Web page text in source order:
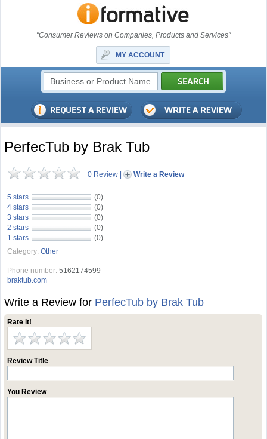
"Consumer Reviews on Companies, Products and Services"
MY ACCOUNT
PerfecTub by Brak Tub
0 Review | Write a Review
5 stars
(0)
4 stars
(0)
3 stars
(0)
2 stars
(0)
1 stars
(0)
Category: Other
Phone number: 5162174599
braktub.com
Write a Review for PerfecTub by Brak Tub
Rate it!
Review Title
You Review